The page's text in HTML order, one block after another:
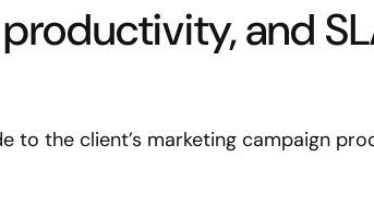
and
to the client’s marketing campaign